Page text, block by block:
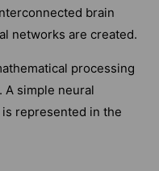
brain
networks are created.
processing
A simple neural
represented in the